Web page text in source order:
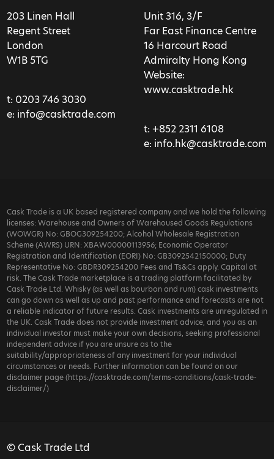
203 Linen Hall
Regent Street
London
W1B 5TG
t: 0203 746 3030
e: info@casktrade.com
Unit 316, 3/F
Far East Finance Centre
16 Harcourt Road
Admiralty Hong Kong
Website:
www.casktrade.hk
t: +852 2311 6108
e: info.hk@casktrade.com
Cask Trade is a UK based registered company and we hold the following
licenses: Warehouse and Owners of Warehoused Goods Regulations
(WOWGR) No: GBOG309254200; Alcohol Wholesale Registration
Scheme (AWRS) URN: XBAW00000113956; Economic Operator
Registration and Identification (EORI) No: GB3092542150000; Duty
Representative No: GBDR309254200 Fees and Ts&Cs apply. Capital at
risk. The Cask Trade marketplace is a trading platform facilitated by
Cask Trade Ltd. Whisky (as well as bourbon and rum) cask investments
can go down as well as up and past performance and forecasts are not
a reliable indicator of future results. Cask investments are unregulated in
the UK. Cask Trade does not provide investment advice, and you as an
individual investor must make your own decisions, seeking professional
independent advice if you are unsure as to the
suitability/appropriateness of any investment for your individual
circumstances or needs. Further information can be found on our
disclaimer page (https://casktrade.com/terms-conditions/cask-trade-
disclaimer/)
© Cask Trade Ltd